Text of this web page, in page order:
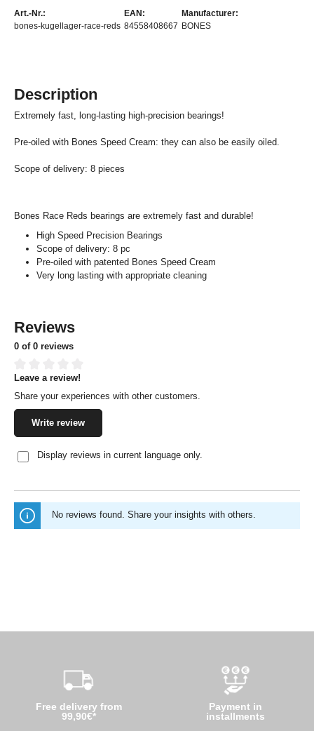
Art.-Nr.:
bones-kugellager-race-reds
EAN:
84558408667
Manufacturer:
BONES
Description
Extremely fast, long-lasting high-precision bearings!
Pre-oiled with Bones Speed Cream: they can also be easily oiled.
Scope of delivery: 8 pieces
Bones Race Reds bearings are extremely fast and durable!
High Speed Precision Bearings
Scope of delivery: 8 pc
Pre-oiled with patented Bones Speed Cream
Very long lasting with appropriate cleaning
Reviews
0 of 0 reviews
Average rating of 0 out of 5 stars
Leave a review!
Share your experiences with other customers.
Write review
Display reviews in current language only.
No reviews found. Share your insights with others.
Free delivery from
99,90€*
Payment in
installments